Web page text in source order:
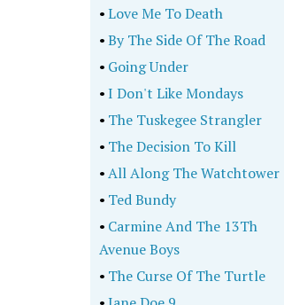
•Love Me To Death
•By The Side Of The Road
• Going Under
•I Don't Like Mondays
• The Tuskegee Strangler
• The Decision To Kill
•All Along The Watchtower
• Ted Bundy
• Carmine And The 13Th
Avenue Boys
• The Curse Of The Turtle